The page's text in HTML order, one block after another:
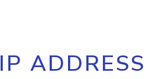
Core IP
documentation
IP